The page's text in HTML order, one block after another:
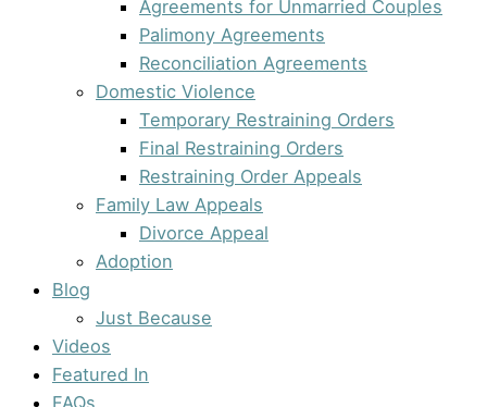
Agreements for Unmarried Couples
Palimony Agreements
Reconciliation Agreements
Domestic Violence
Temporary Restraining Orders
Final Restraining Orders
Restraining Order Appeals
Family Law Appeals
Divorce Appeal
Adoption
Blog
Just Because
Videos
Featured In